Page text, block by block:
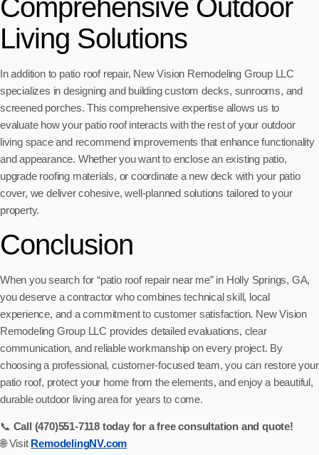
Comprehensive Outdoor
Living Solutions
In addition to patio roof repair, New Vision Remodeling Group LLC
specializes in designing and building custom decks, sunrooms, and
screened porches. This comprehensive expertise allows us to
evaluate how your patio roof interacts with the rest of your outdoor
living space and recommend improvements that enhance functionality
and appearance. Whether you want to enclose an existing patio,
upgrade roofing materials, or coordinate a new deck with your patio
cover, we deliver cohesive, well-planned solutions tailored to your
property.
Conclusion
When you search for “patio roof repair near me” in Holly Springs, GA,
you deserve a contractor who combines technical skill, local
experience, and a commitment to customer satisfaction. New Vision
Remodeling Group LLC provides detailed evaluations, clear
communication, and reliable workmanship on every project. By
choosing a professional, customer-focused team, you can restore your
patio roof, protect your home from the elements, and enjoy a beautiful,
durable outdoor living area for years to come.
📞 Call (470)551‑7118 today for a free consultation and quote!
🌐 Visit RemodelingNV.com